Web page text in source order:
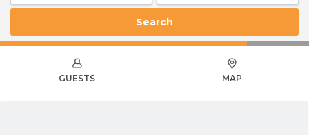
Search
GUESTS MAP